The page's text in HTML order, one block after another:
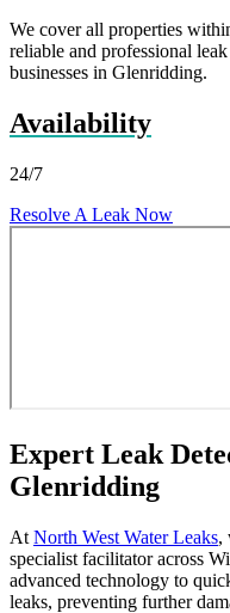
We cover all properties
reliable and professional
businesses in Glenridding.
Availability
24/7
Resolve A Leak Now
Expert Leak
Glenridding
At North West Water Leaks,
specialist facilitator across
advanced technology to
leaks, preventing further